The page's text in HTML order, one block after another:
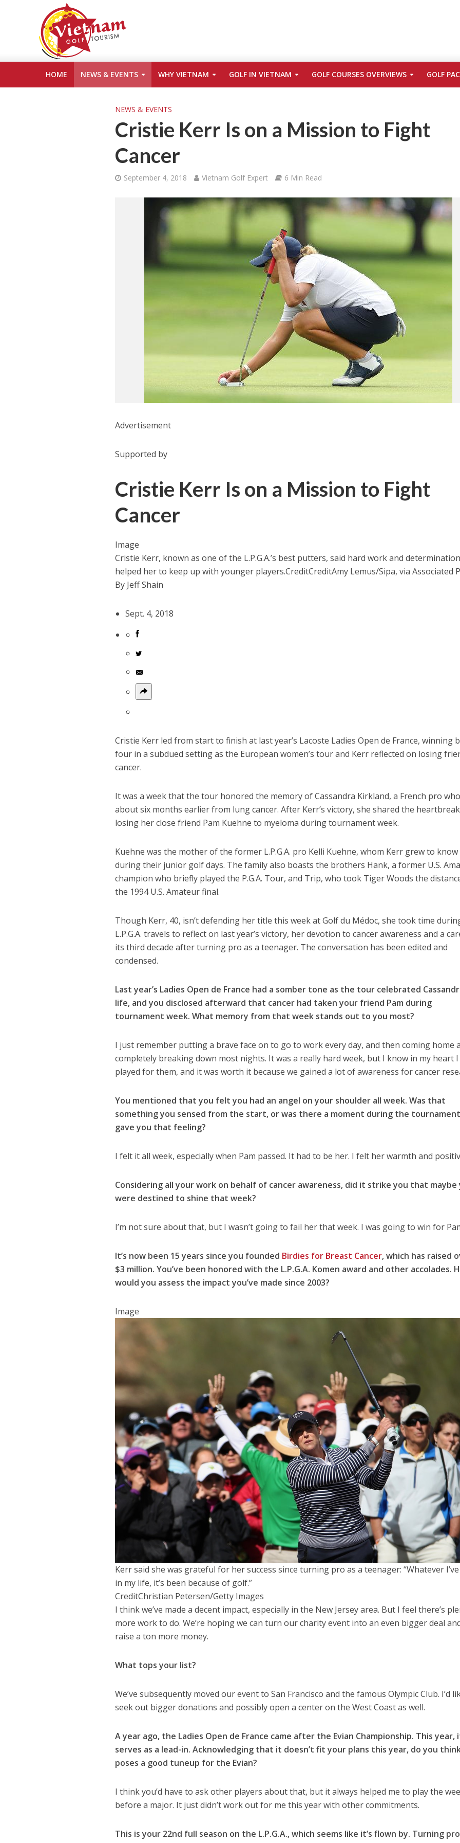
HOME NEWS & EVENTS WHY VIETNAM GOLF IN VIETNAM GOLF COURSES OVERVIEWS GOLF
NEWS & EVENTS
Cristie Kerr Is on a Mission to Fight
Cancer
September 4, 2018 Vietnam Golf Expert 6 Min Read
Advertisement
Supported by
Cristie Kerr Is on a Mission to Fight
Cancer
Image
Cristie Kerr, known as one of the L.P.G.A.’s best putters, said hard work and determination
helped her to keep up with younger players.CreditCreditAmy Lemus/Sipa, via Associated
By Jeff Shain
Sept. 4, 2018
Cristie Kerr led from start to finish at last year’s Lacoste Ladies Open de France, winning
four in a subdued setting as the European women’s tour and Kerr reflected on losing
cancer.
It was a week that the tour honored the memory of Cassandra Kirkland, a French pro
about six months earlier from lung cancer. After Kerr’s victory, she shared the
losing her close friend Pam Kuehne to myeloma during tournament week.
Kuehne was the mother of the former L.P.G.A. pro Kelli Kuehne, whom Kerr grew to know
during their junior golf days. The family also boasts the brothers Hank, a former U.S.
champion who briefly played the P.G.A. Tour, and Trip, who took Tiger Woods the
the 1994 U.S. Amateur final.
Though Kerr, 40, isn’t defending her title this week at Golf du Médoc, she took time
L.P.G.A. travels to reflect on last year’s victory, her devotion to cancer awareness and a
its third decade after turning pro as a teenager. The conversation has been edited and
condensed.
Last year’s Ladies Open de France had a somber tone as the tour celebrated
life, and you disclosed afterward that cancer had taken your friend Pam during
tournament week. What memory from that week stands out to you most?
I just remember putting a brave face on to go to work every day, and then coming home
completely breaking down most nights. It was a really hard week, but I know in my heart I
played for them, and it was worth it because we gained a lot of awareness for cancer
You mentioned that you felt you had an angel on your shoulder all week. Was that
something you sensed from the start, or was there a moment during the
gave you that feeling?
I felt it all week, especially when Pam passed. It had to be her. I felt her warmth and
Considering all your work on behalf of cancer awareness, did it strike you that maybe
were destined to shine that week?
I’m not sure about that, but I wasn’t going to fail her that week. I was going to win for
It’s now been 15 years since you founded Birdies for Breast Cancer, which has raised
$3 million. You’ve been honored with the L.P.G.A. Komen award and other accolades.
would you assess the impact you’ve made since 2003?
Image
Kerr said she was grateful for her success since turning pro as a teenager: “Whatever
in my life, it’s been because of golf.”
CreditChristian Petersen/Getty Images
I think we’ve made a decent impact, especially in the New Jersey area. But I feel there’s
more work to do. We’re hoping we can turn our charity event into an even bigger deal
raise a ton more money.
What tops your list?
We’ve subsequently moved our event to San Francisco and the famous Olympic Club. I’d
seek out bigger donations and possibly open a center on the West Coast as well.
A year ago, the Ladies Open de France came after the Evian Championship. This year,
serves as a lead-in. Acknowledging that it doesn’t fit your plans this year, do you
poses a good tuneup for the Evian?
I think you’d have to ask other players about that, but it always helped me to play the
before a major. It just didn’t work out for me this year with other commitments.
This is your 22nd full season on the L.P.G.A., which seems like it’s flown by. Turning